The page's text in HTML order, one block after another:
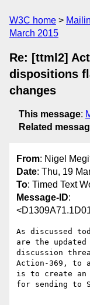
W3C home
March 2015
Re: [ttml2]
dispositions
changes
This message:
Related
From: Nigel
Date: Thu, 19
To: Timed Text
Message-ID:
As discussed
are the
discussion
Action-369, to
is to create
for sending to